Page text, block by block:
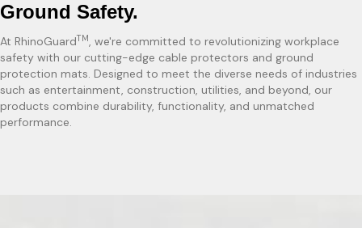
Ground Safety.
At RhinoGuardTM, we're committed to revolutionizing workplace
safety with our cutting-edge cable protectors and ground
protection mats. Designed to meet the diverse needs of industries
such as entertainment, construction, utilities, and beyond, our
products combine durability, functionality, and unmatched
performance.